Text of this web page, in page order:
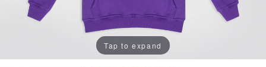
Tap to expand